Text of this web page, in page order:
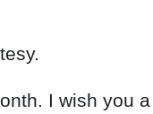
I wish you